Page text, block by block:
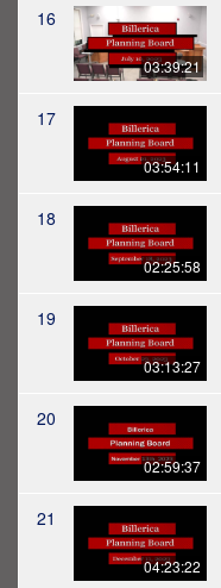
16
03:39:21
17
03:54:11
18
02:25:58
19
03:13:27
20
02:59:37
21
04:23:22